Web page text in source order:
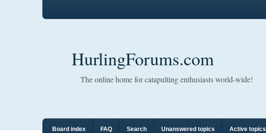
HurlingForums.com
The online home for catapulting enthusiasts world-wide!
Board index FAQ Search Unanswered topics Active topics